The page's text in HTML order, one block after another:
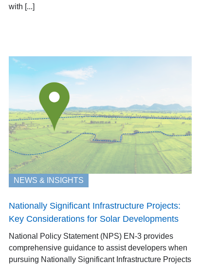
with [...]
NEWS & INSIGHTS
Nationally Significant Infrastructure Projects:
Key Considerations for Solar Developments
National Policy Statement (NPS) EN-3 provides
comprehensive guidance to assist developers when
pursuing Nationally Significant Infrastructure Projects